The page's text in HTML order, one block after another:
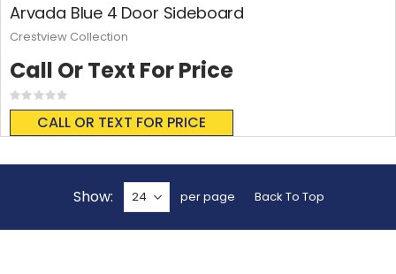
Arvada Blue 4 Door Sideboard
Rating:
0%
CALL OR TEXT FOR PRICE
Call Or Text For Price
Crestview Collection
Show per page Back To Top